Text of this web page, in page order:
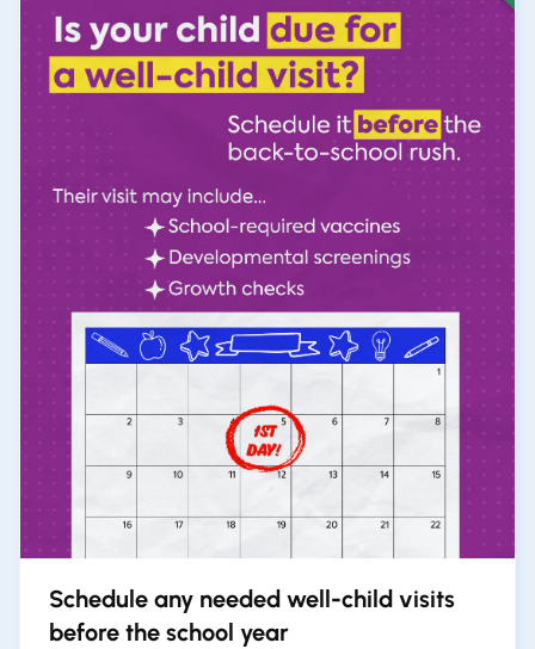
Schedule any needed well-child visits
before the school year